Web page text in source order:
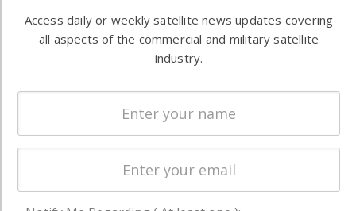
commercial
worldwide.
Ground
Systems
Licensing
Startups &
NewSpace
Access daily or weekly satellite news updates covering
all aspects of the commercial and military satellite
industry.